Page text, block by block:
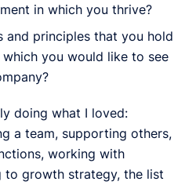
in which you thrive?
and principles that you hold
you would like to see
doing what I loved:
a team, supporting others,
working with
to growth strategy, the list